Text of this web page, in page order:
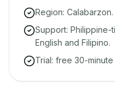
Region: Calabarzon.
Support: Philippine-
English and Filipino.
Trial: free 30-